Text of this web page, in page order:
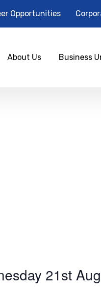
Opportunities
About Us Business
21st